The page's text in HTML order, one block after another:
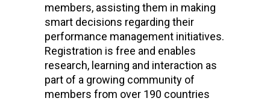
members, assisting them in making
smart decisions regarding their
performance management initiatives.
Registration is free and enables
research, learning and interaction as
part of a growing community of
members from over 190 countries